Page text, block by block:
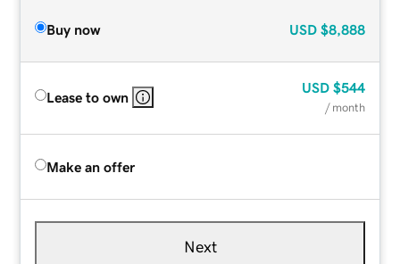
Buy now USD $8,888
Lease to own
USD $544
/ month
Make an offer
Next